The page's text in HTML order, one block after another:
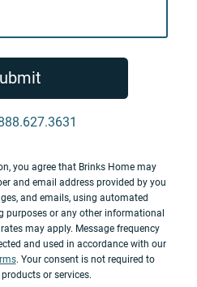
you agree that Brinks Home may
and email address provided by you
and emails, using automated
purposes or any other informational
may apply. Message frequency
and used in accordance with our
. Your consent is not required to
or services.